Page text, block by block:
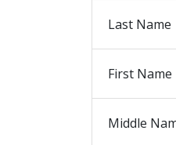
Last Name
First Name
Middle